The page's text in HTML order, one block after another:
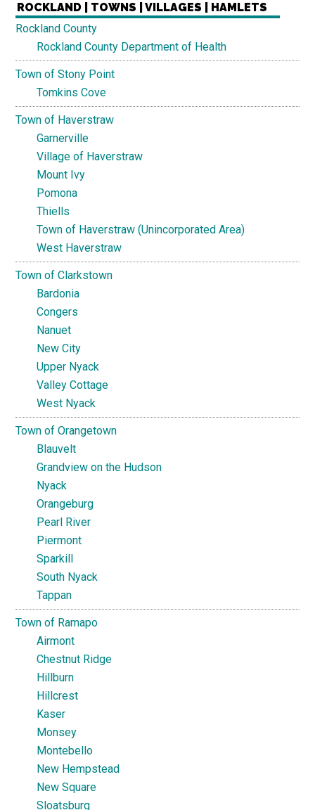
ROCKLAND | TOWNS | VILLAGES | HAMLETS
Rockland County
Rockland County Department of Health
Town of Stony Point
Tomkins Cove
Town of Haverstraw
Garnerville
Village of Haverstraw
Mount Ivy
Pomona
Thiells
Town of Haverstraw (Unincorporated Area)
West Haverstraw
Town of Clarkstown
Bardonia
Congers
Nanuet
New City
Upper Nyack
Valley Cottage
West Nyack
Town of Orangetown
Blauvelt
Grandview on the Hudson
Nyack
Orangeburg
Pearl River
Piermont
Sparkill
South Nyack
Tappan
Town of Ramapo
Airmont
Chestnut Ridge
Hillburn
Hillcrest
Kaser
Monsey
Montebello
New Hempstead
New Square
Sloatsburg